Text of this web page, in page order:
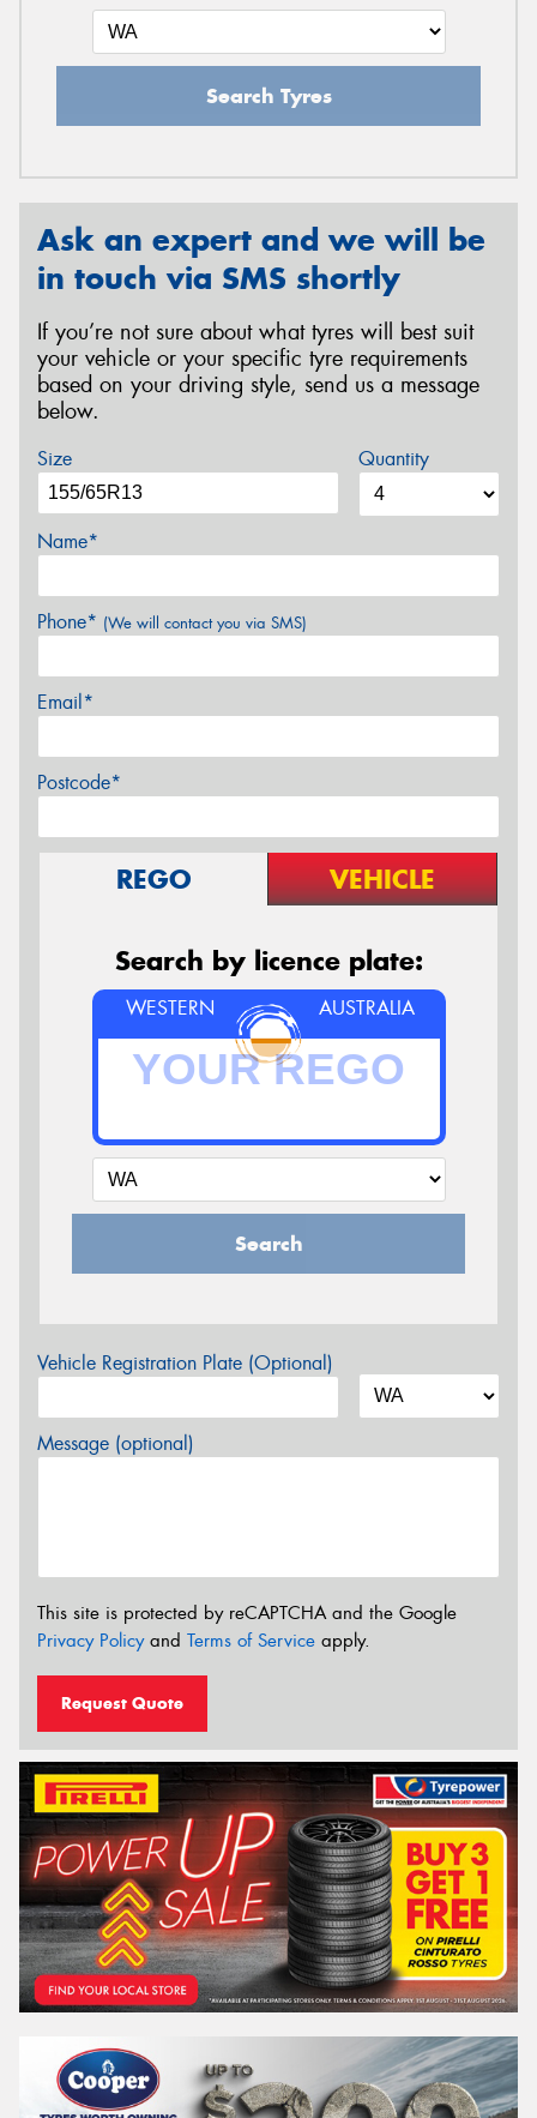
Search Tyres
Ask an expert and we will be
in touch via SMS shortly
If you’re not sure about what tyres will best suit
your vehicle or your specific tyre requirements
based on your driving style, send us a message
below.
Size Quantity
Name*
Phone* (We will contact you via SMS)
Email*
Postcode*
REGO VEHICLE
Search by licence plate:
WESTERN AUSTRALIA
Search
Vehicle Registration Plate (Optional)
Message (optional)
This site is protected by reCAPTCHA and the Google
Privacy Policyand Terms of Service apply.
Request Quote